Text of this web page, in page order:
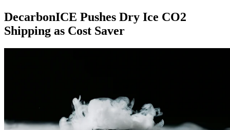
DecarbonICE Pushes Dry Ice CO2
Shipping as Cost Saver